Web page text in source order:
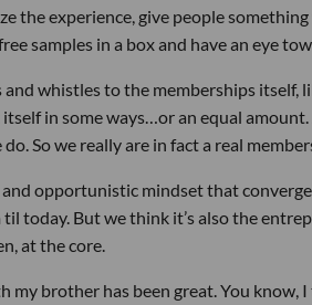
the experience, give people
samples in a box and have an eye
and whistles to the memberships itself,
in some ways…or an equal
So we really are in fact a real
and opportunistic mindset that
today. But we think it’s also the
at the core.
my brother has been great. You